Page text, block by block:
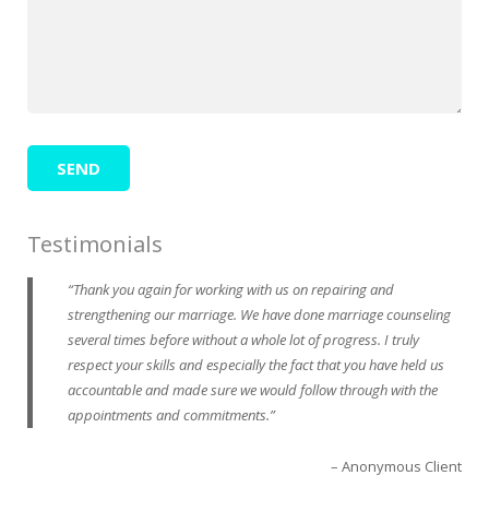
Testimonials
Thank you again for working with us on repairing and
strengthening our marriage. We have done marriage counseling
several times before without a whole lot of progress. I truly
respect your skills and especially the fact that you have held us
accountable and made sure we would follow through with the
appointments and commitments.
Anonymous Client